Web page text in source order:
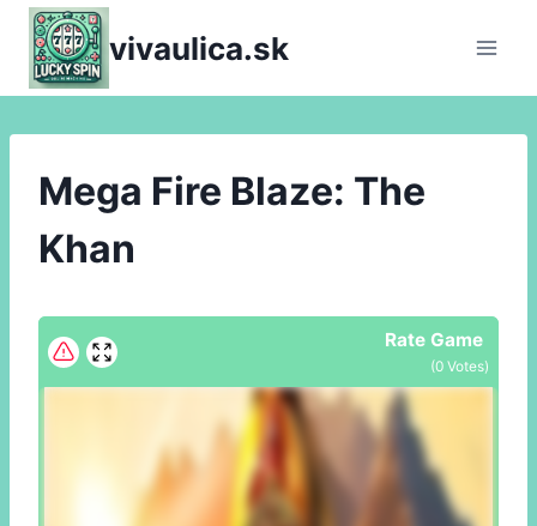
Skip
content
vivaulica.sk
Mega Fire Blaze: The
Khan
Rate Game
(0 Votes)